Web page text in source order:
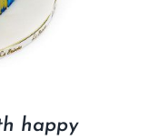
happy